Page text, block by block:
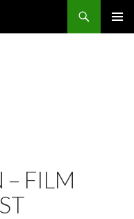
– FILM